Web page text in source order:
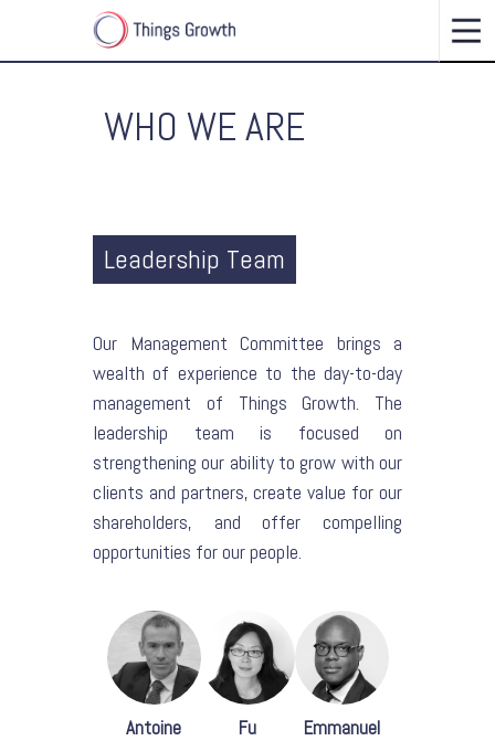
WHO WE ARE
Leadership Team
Our Management Committee brings a
wealth of experience to the day-to-day
management of Things Growth. The
leadership team is focused on
strengthening our ability to grow with our
clients and partners, create value for our
shareholders, and offer compelling
opportunities for our people.
Antoine Fu Emmanuel